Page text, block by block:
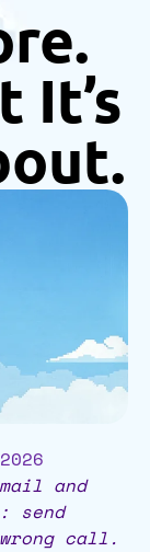
It’s
and
send
call.